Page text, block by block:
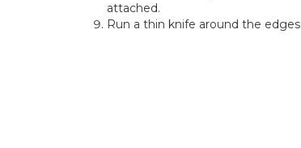
attached.
Run a thin knife around the edges